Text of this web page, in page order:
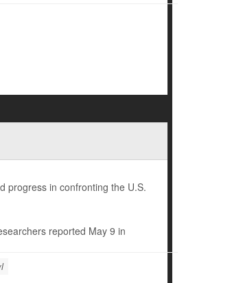
progress in confronting the U.S.
reported May 9 in